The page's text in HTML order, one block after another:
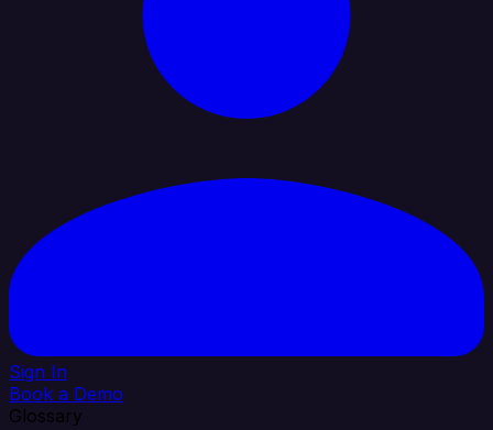
Sign In
Book a Demo
Glossary